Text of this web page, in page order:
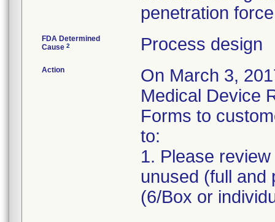
penetration
FDA Determined
Cause 2 Process design
Action
On March 3,
Medical Device
Forms to
to:
1. Please
unused (full and
(6/Box or